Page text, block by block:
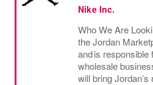
Nike Inc.
Who We Are
the Jordan
and is responsible
wholesale
will bring